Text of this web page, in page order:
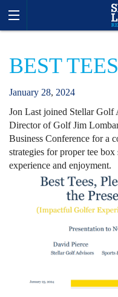
BEST
January 28, 2024
Jon Last joined Stellar Golf
Director of Golf Jim
Business Conference for a
strategies for proper tee
experience and enjoyment.